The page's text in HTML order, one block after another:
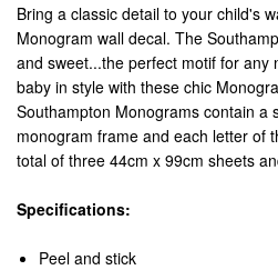
Bring a classic detail to your child's
Monogram wall decal. The
and sweet...the perfect motif for any
baby in style with these chic
Southampton Monograms contain a
monogram frame and each letter of
total of three 44cm x 99cm sheets
Specifications:
Peel and stick